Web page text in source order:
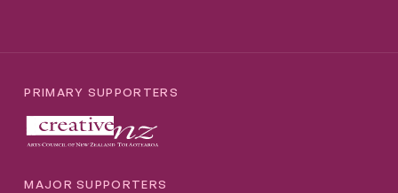
PRIMARY SUPPORTERS
MAJOR SUPPORTERS